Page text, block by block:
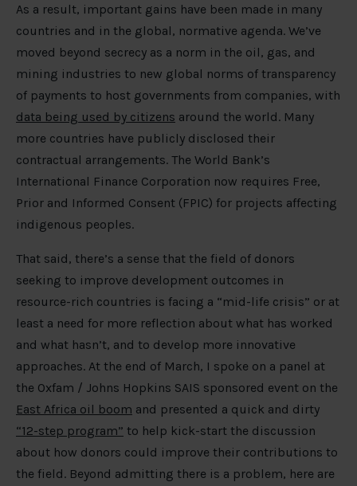
As a result, important gains have been made in many
countries and in the global, normative agenda. We’ve
moved beyond secrecy as a norm in the oil, gas, and
mining industries to new global norms of transparency
of payments to host governments from companies, with
data being used by citizens around the world. Many
more countries have publicly disclosed their
contractual arrangements. The World Bank’s
International Finance Corporation now requires Free,
Prior and Informed Consent (FPIC) for projects affecting
indigenous peoples.
That said, there’s a sense that the field of donors
seeking to improve development outcomes in
resource-rich countries is facing a “mid-life crisis” or at
least a need for more reflection about what has worked
and what hasn’t, and to develop more innovative
approaches. At the end of March, I spoke on a panel at
the Oxfam / Johns Hopkins SAIS sponsored event on the
East Africa oil boom and presented a quick and dirty
“12-step program” to help kick-start the discussion
about how donors could improve their contributions to
the field. Beyond admitting there is a problem, here are